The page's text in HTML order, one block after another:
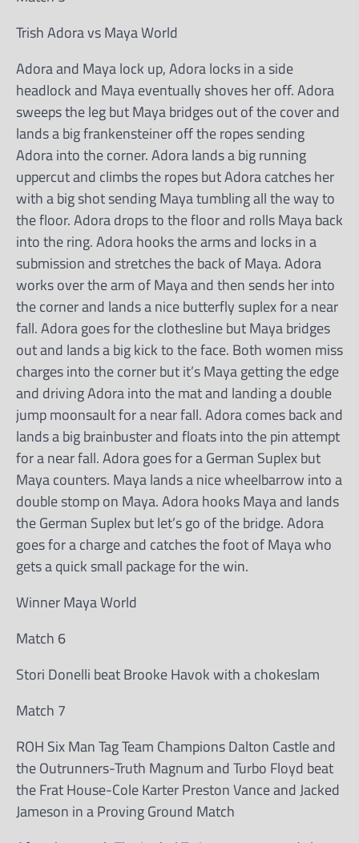
Trish Adora vs Maya World
Adora and Maya lock up, Adora locks in a side
headlock and Maya eventually shoves her off. Adora
sweeps the leg but Maya bridges out of the cover and
lands a big frankensteiner off the ropes sending
Adora into the corner. Adora lands a big running
uppercut and climbs the ropes but Adora catches her
with a big shot sending Maya tumbling all the way to
the floor. Adora drops to the floor and rolls Maya back
into the ring. Adora hooks the arms and locks in a
submission and stretches the back of Maya. Adora
works over the arm of Maya and then sends her into
the corner and lands a nice butterfly suplex for a near
fall. Adora goes for the clothesline but Maya bridges
out and lands a big kick to the face. Both women miss
charges into the corner but it’s Maya getting the edge
and driving Adora into the mat and landing a double
jump moonsault for a near fall. Adora comes back and
lands a big brainbuster and floats into the pin attempt
for a near fall. Adora goes for a German Suplex but
Maya counters. Maya lands a nice wheelbarrow into a
double stomp on Maya. Adora hooks Maya and lands
the German Suplex but let’s go of the bridge. Adora
goes for a charge and catches the foot of Maya who
gets a quick small package for the win.
Winner Maya World
Match 6
Stori Donelli beat Brooke Havok with a chokeslam
Match 7
ROH Six Man Tag Team Champions Dalton Castle and
the Outrunners-Truth Magnum and Turbo Floyd beat
the Frat House-Cole Karter Preston Vance and Jacked
Jameson in a Proving Ground Match